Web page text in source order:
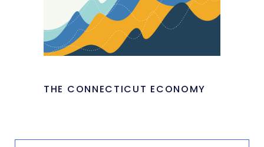
THE CONNECTICUT ECONOMY